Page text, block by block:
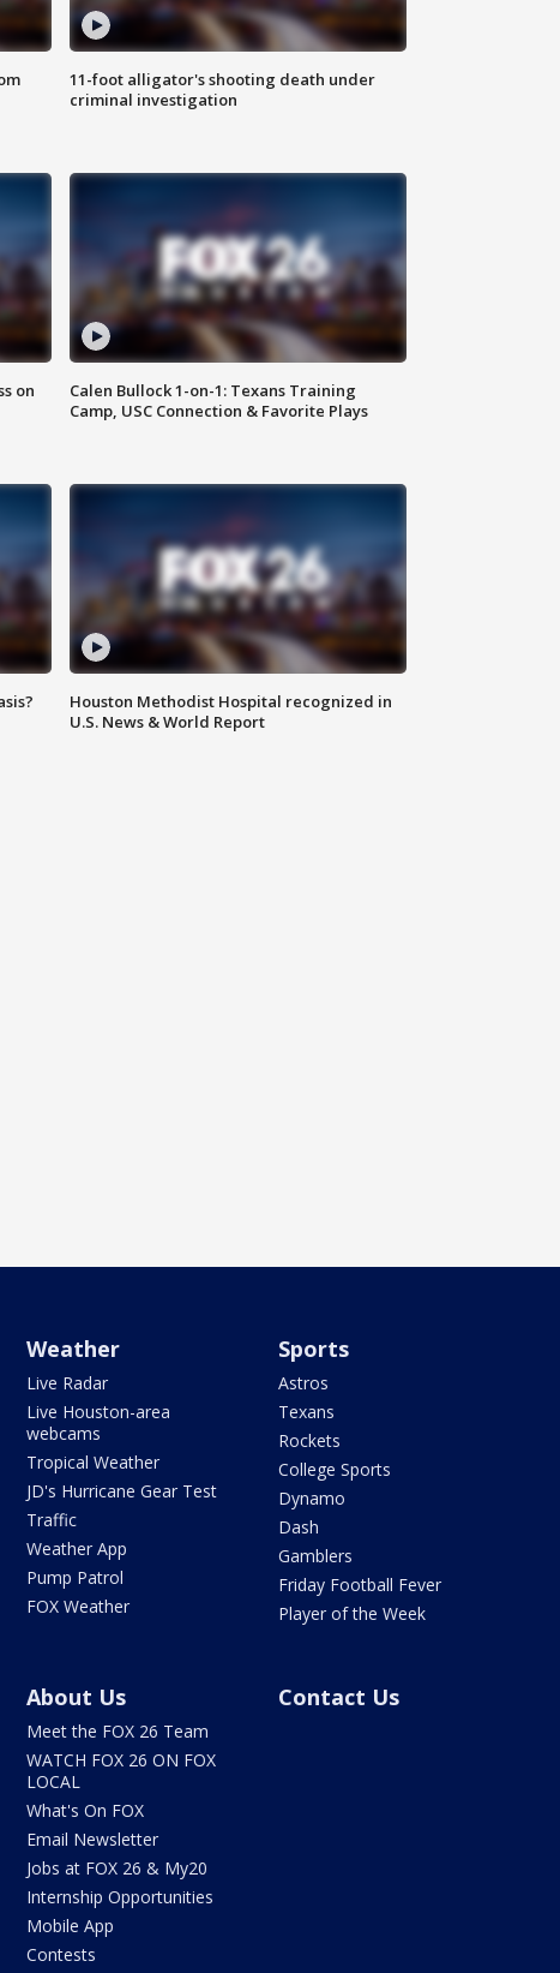
11-foot alligator's shooting death under
criminal investigation
on
Calen Bullock 1-on-1: Texans Training
Camp, USC Connection & Favorite Plays
Houston Methodist Hospital recognized in
U.S. News & World Report
Weather
Live Radar
Live Houston-area
webcams
Tropical Weather
JD's Hurricane Gear Test
Traffic
Weather App
Pump Patrol
FOX Weather
Sports
Astros
Texans
Rockets
College Sports
Dynamo
Dash
Gamblers
Friday Football Fever
Player of the Week
About Us
Meet the FOX 26 Team
WATCH FOX 26 ON FOX
LOCAL
What's On FOX
Email Newsletter
Jobs at FOX 26 & My20
Internship Opportunities
Mobile App
Contests
Contact Us